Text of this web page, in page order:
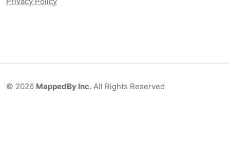
© 2026 MappedBy Inc. All Rights Reserved